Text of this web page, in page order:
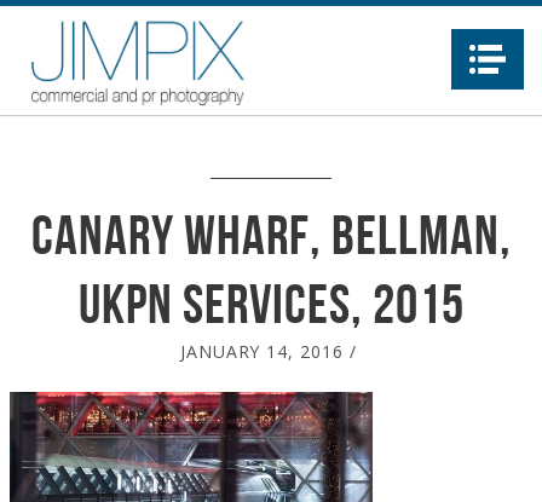
Canary Wharf, Bellman,
UKPN Services, 2015
JANUARY 14, 2016 /